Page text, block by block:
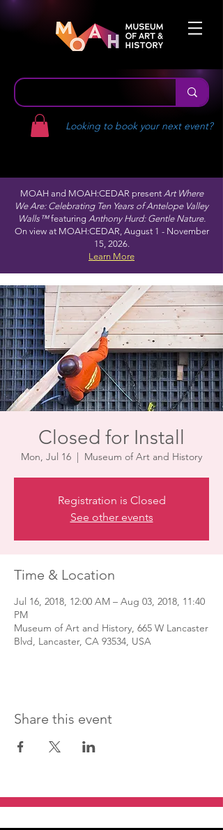
Looking to book your next event?
MOAH and MOAH:CEDAR present Art Where
We Are: Celebrating Ten Years of Antelope Valley
Walls™featuring Anthony Hurd: Gentle Nature.
On view at MOAH:CEDAR, August 1 - November
15, 2026.
Learn More
Closed for Install
Mon, Jul 16 Museum of Art and History
Registration is Closed
See other events
Time & Location
Jul 16, 2018, 12:00 AM – Aug 03, 2018, 11:40
PM
Museum of Art and History, 665 W Lancaster
Blvd, Lancaster, CA 93534, USA
Share this event